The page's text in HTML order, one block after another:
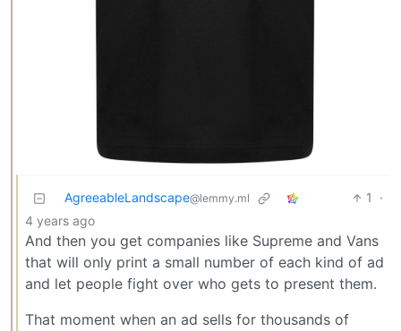
AgreeableLandscape@lemmy.ml 1
·
4 years ago
And then you get companies like Supreme and Vans
that will only print a small number of each kind of ad
and let people fight over who gets to present them.
That moment when an ad sells for thousands of